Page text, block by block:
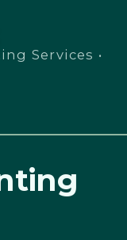
Services •